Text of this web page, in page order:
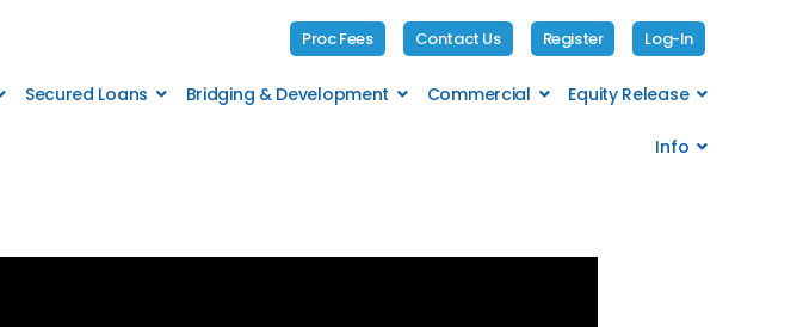
Proc Fees Contact Us Register Log-In
Secured Loans Bridging & Development Commercial Equity Release
Info